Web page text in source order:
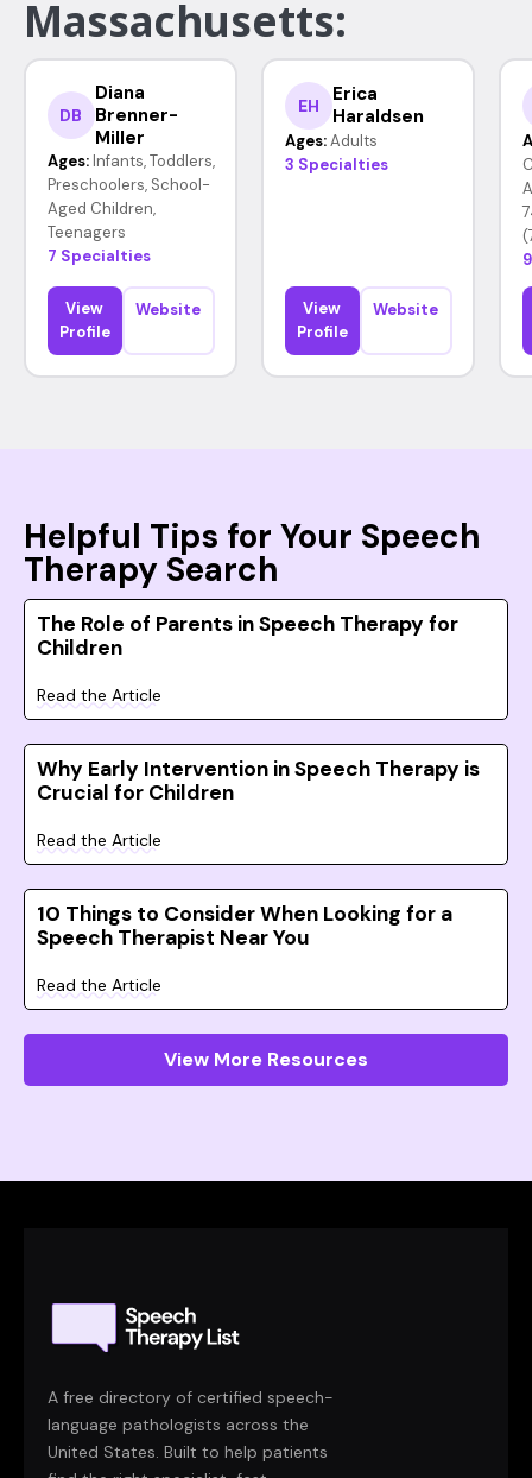
Massachusetts:
DB
Diana
Brenner-
Miller
Ages: Infants, Toddlers,
Preschoolers, School-
Aged Children,
Teenagers
7 Specialties
View
Profile
Website
EH
Erica
Haraldsen
Ages: Adults
3 Specialties
View
Profile
Website
Helpful Tips for Your Speech
Therapy Search
The Role of Parents in Speech Therapy for
Children
Read the Article
Why Early Intervention in Speech Therapy is
Crucial for Children
Read the Article
10 Things to Consider When Looking for a
Speech Therapist Near You
Read the Article
View More Resources
A free directory of certified speech-
language pathologists across the
United States. Built to help patients